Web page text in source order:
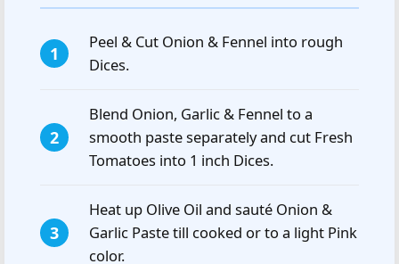
Peel & Cut Onion & Fennel into rough
Dices.
Blend Onion, Garlic & Fennel to a
smooth paste separately and cut Fresh
Tomatoes into 1 inch Dices.
Heat up Olive Oil and sauté Onion &
Garlic Paste till cooked or to a light Pink
color.